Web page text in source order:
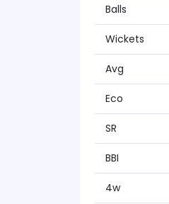
Balls
Wickets
Avg
Eco
SR
BBI
4w